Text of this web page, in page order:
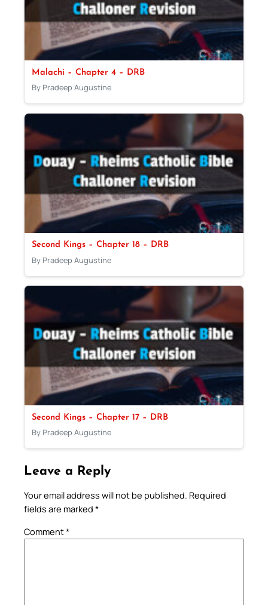
Malachi – Chapter 4 – DRB
By Pradeep Augustine
Second Kings – Chapter 18 – DRB
By Pradeep Augustine
Second Kings – Chapter 17 – DRB
By Pradeep Augustine
Leave a Reply
Your email address will not be published. Required
fields are marked *
Comment*